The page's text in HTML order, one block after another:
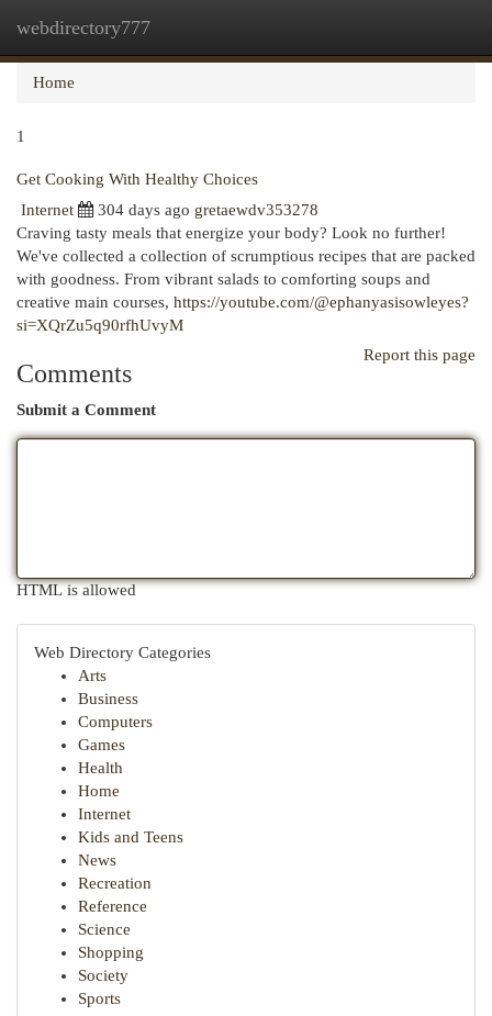
webdirectory777
Home
1
Get Cooking With Healthy Choices
Internet
304 days ago gretaewdv353278
Craving tasty meals that energize your body? Look no further!
We've collected a collection of scrumptious recipes that are packed
with goodness. From vibrant salads to comforting soups and
creative main courses, https://youtube.com/@ephanyasisowleyes?
si=XQrZu5q90rfhUvyM
Report this page
Comments
Submit a Comment
HTML is allowed
Web Directory Categories
Arts
Business
Computers
Games
Health
Home
Internet
Kids and Teens
News
Recreation
Reference
Science
Shopping
Society
Sports